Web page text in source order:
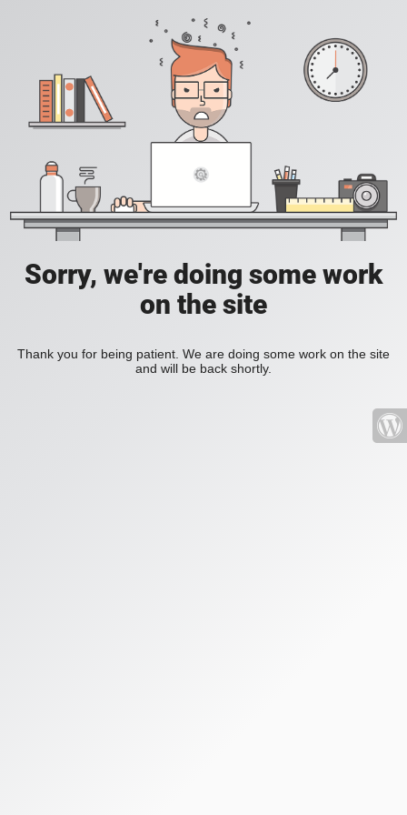
Sorry, we're doing some work
on the site
Thank you for being patient. We are doing some work on the site
and will be back shortly.